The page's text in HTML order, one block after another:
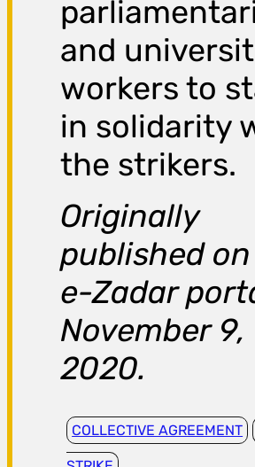
and
workers to
in solidarity
the strikers.
Originally
published
e-Zadar
November 9,
2020.
COLLECTIVE AGREEMENT